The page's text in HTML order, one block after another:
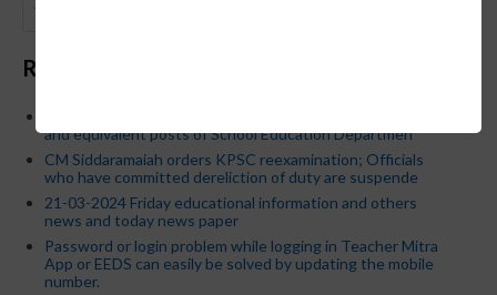
Recent Posts
and equivalent posts of School Education Departmen
CM Siddaramaiah orders KPSC reexamination; Officials
who have committed dereliction of duty are suspende
21-03-2024 Friday educational information and others
news and today news paper
Password or login problem while logging in Teacher Mitra
App or EEDS can easily be solved by updating the mobile
number.